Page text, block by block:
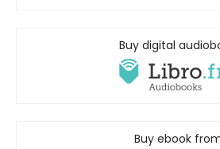
Buy digital
Buy ebook